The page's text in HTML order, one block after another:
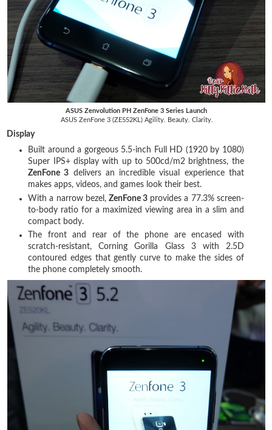
ASUS Zenvolution PH ZenFone 3 Series Launch
ASUS ZenFone 3 (ZE552KL) Agility. Beauty. Clarity.
Display
Built around a gorgeous 5.5-inch Full HD (1920 by 1080)
Super IPS+ display with up to 500cd/m2 brightness, the
ZenFone 3 delivers an incredible visual experience that
makes apps, videos, and games look their best.
With a narrow bezel, ZenFone 3 provides a 77.3% screen-
to-body ratio for a maximized viewing area in a slim and
compact body.
The front and rear of the phone are encased with
scratch-resistant, Corning Gorilla Glass 3 with 2.5D
contoured edges that gently curve to make the sides of
the phone completely smooth.